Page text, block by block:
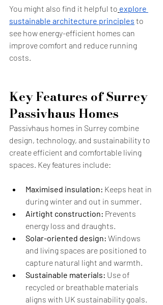
You might also find it helpful to explore
sustainable architecture principles to
see how energy-efficient homes can
improve comfort and reduce running
costs.
Key Features of Surrey
Passivhaus Homes
Passivhaus homes in Surrey combine
design, technology, and sustainability to
create efficient and comfortable living
spaces. Key features include:
Maximised insulation: Keeps heat in
during winter and out in summer.
Airtight construction: Prevents
energy loss and draughts.
Solar-oriented design: Windows
and living spaces are positioned to
capture natural light and warmth.
Sustainable materials: Use of
recycled or breathable materials
aligns with UK sustainability goals.